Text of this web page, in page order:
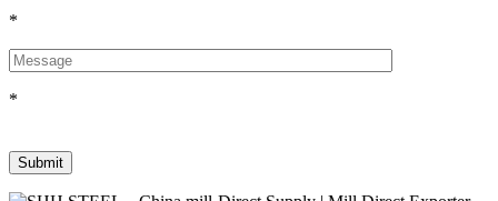
*
*